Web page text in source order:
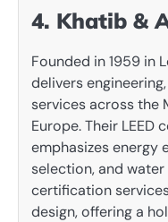
4. Khatib &
Founded in 1959 in
delivers
services across the
Europe. Their
emphasizes energy
selection, and
certification
design, offering a